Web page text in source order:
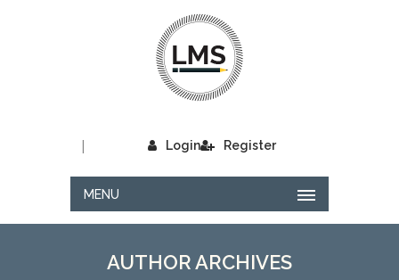
Login
| Register
MENU
AUTHOR ARCHIVES